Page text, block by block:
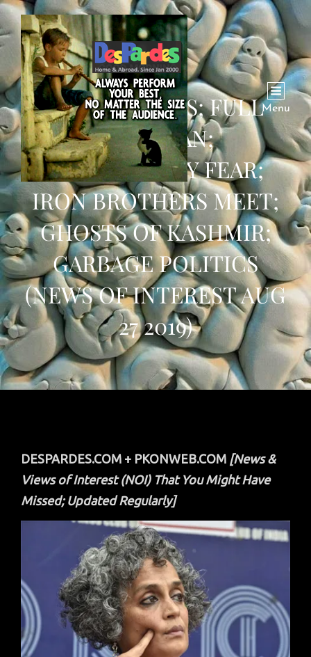
Menu
ROY UNLOADS; FULL
INDIA BAN;
DEMOGRAPHY FEAR;
IRON BROTHERS MEET;
GHOSTS OF KASHMIR;
GARBAGE POLITICS
(NEWS OF INTEREST AUG
27 2019)
DESPARDES.COM + PKONWEB.COM [News &
Views of Interest (NOI) That You Might Have
Missed; Updated Regularly]